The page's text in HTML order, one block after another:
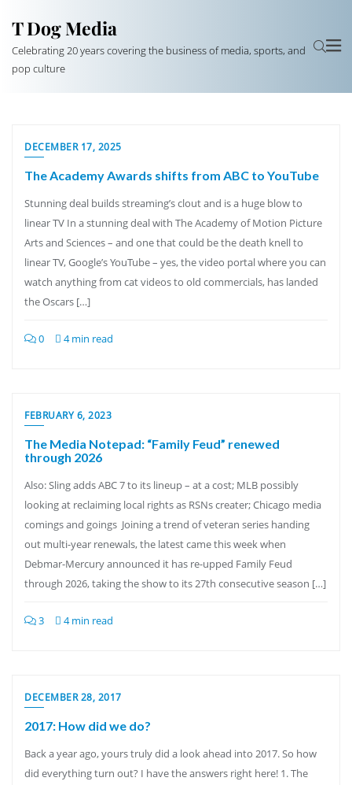
T Dog Media
Celebrating 20 years covering the business of media, sports, and
pop culture
DECEMBER 17, 2025
The Academy Awards shifts from ABC to YouTube
Stunning deal builds streaming’s clout and is a huge blow to
linear TV In a stunning deal with The Academy of Motion Picture
Arts and Sciences – and one that could be the death knell to
linear TV, Google’s YouTube – yes, the video portal where you can
watch anything from cat videos to old commercials, has landed
the Oscars […]
0 4 min read
FEBRUARY 6, 2023
The Media Notepad: “Family Feud” renewed
through 2026
Also: Sling adds ABC 7 to its lineup – at a cost; MLB possibly
looking at reclaiming local rights as RSNs creater; Chicago media
comings and goings Joining a trend of veteran series handing
out multi-year renewals, the latest came this week when
Debmar-Mercury announced it has re-upped Family Feud
through 2026, taking the show to its 27th consecutive season […]
3 4 min read
DECEMBER 28, 2017
2017: How did we do?
Back a year ago, yours truly did a look ahead into 2017. So how
did everything turn out? I have the answers right here! 1. The